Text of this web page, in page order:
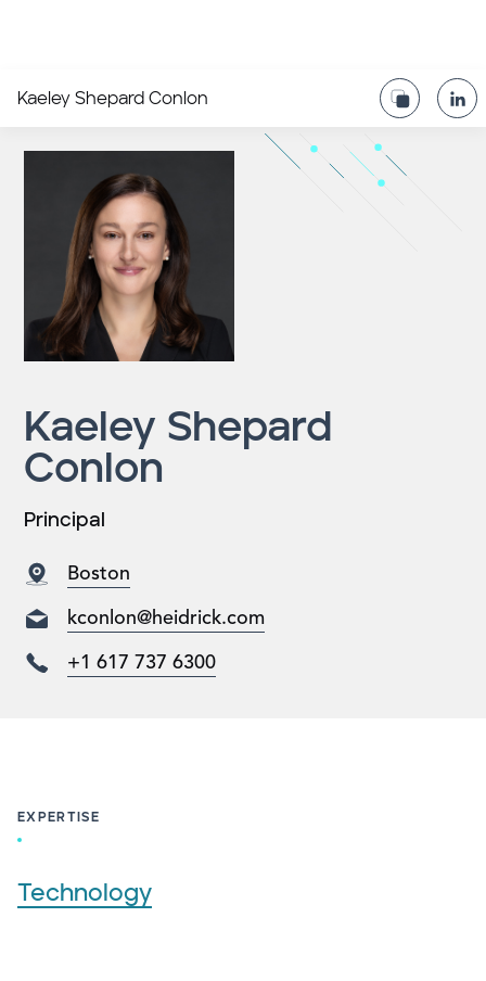
Kaeley Shepard Conlon
Kaeley Shepard
Conlon
Principal
Boston
kconlon@heidrick.com
+1 617 737 6300
EXPERTISE
Technology